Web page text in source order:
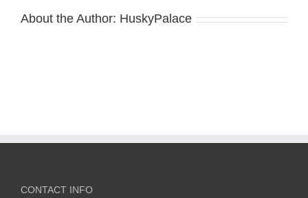
About the Author: HuskyPalace
CONTACT INFO